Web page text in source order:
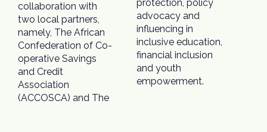
collaboration with
two local partners,
namely, The African
Confederation of Co-
operative Savings
and Credit
Association
(ACCOSCA) and The
protection, policy
advocacy and
influencing in
inclusive education,
financial inclusion
and youth
empowerment.